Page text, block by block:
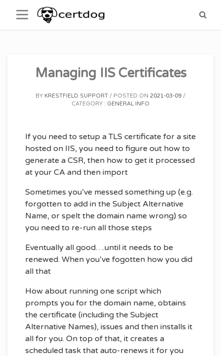
Managing IIS Certificates
BY KRESTFIELD SUPPORT POSTED ON 2021-03-09
CATEGORY : GENERAL INFO
If you need to setup a TLS certificate for a site
hosted on IIS, you need to figure out how to
generate a CSR, then how to get it processed
at your CA and then import
Sometimes you’ve messed something up (e.g.
forgotten to add in the Subject Alternative
Name, or spelt the domain name wrong) so
you need to re-run all those steps
Eventually all good….until it needs to be
renewed. When you’ve fogotten how you did
all that
How about running one script which
prompts you for the domain name, obtains
the certificate (including the Subject
Alternative Names), issues and then installs it
all for you. On top of that, it creates a
scheduled task that auto-renews it for you